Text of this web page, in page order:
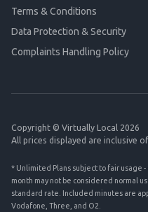
Terms & Conditions
Data Protection & Security
Complaints Handling Policy
Copyright © Virtually Local 2026
All prices displayed are inclusive
* Unlimited Plans subject to fair usage
month may not be considered normal
standard rate. Included minutes are
Vodafone, Three, and O2.